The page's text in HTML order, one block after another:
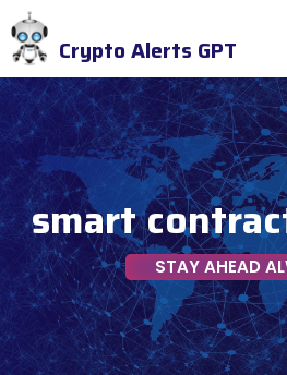
Crypto Alerts GPT
smart
STAY AHEAD